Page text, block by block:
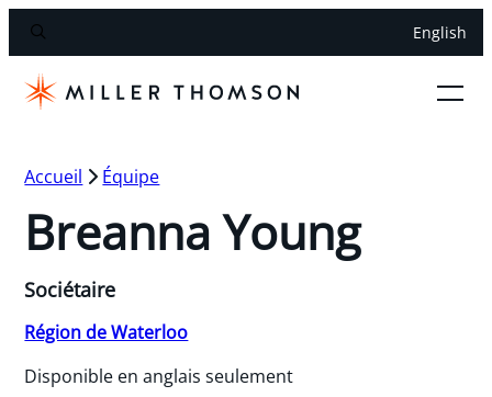
English
Accueil Équipe
Breanna Young
Sociétaire
Région de Waterloo
Disponible en anglais seulement